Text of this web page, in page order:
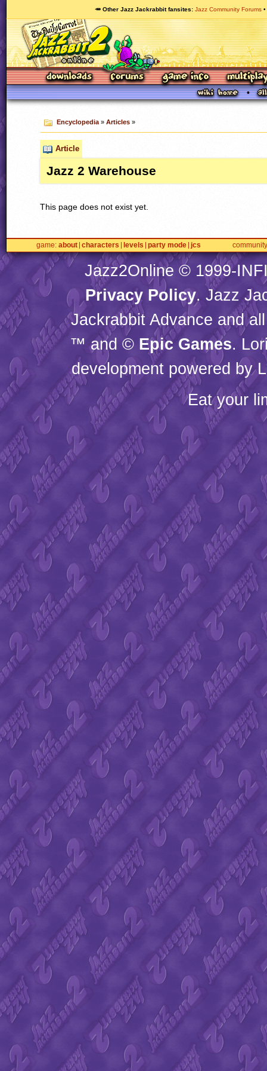
🥕 Other Jazz Jackrabbit fansites Jazz Community Forums
Encyclopedia» Articles»
Article
Jazz 2 Warehouse
This page does not exist yet.
game about characters levels party mode jcs community
Jazz2Online © 1999-
Privacy Policy. Jazz
Jackrabbit Advance and
™ and © Epic Games.
development powered by
Eat your